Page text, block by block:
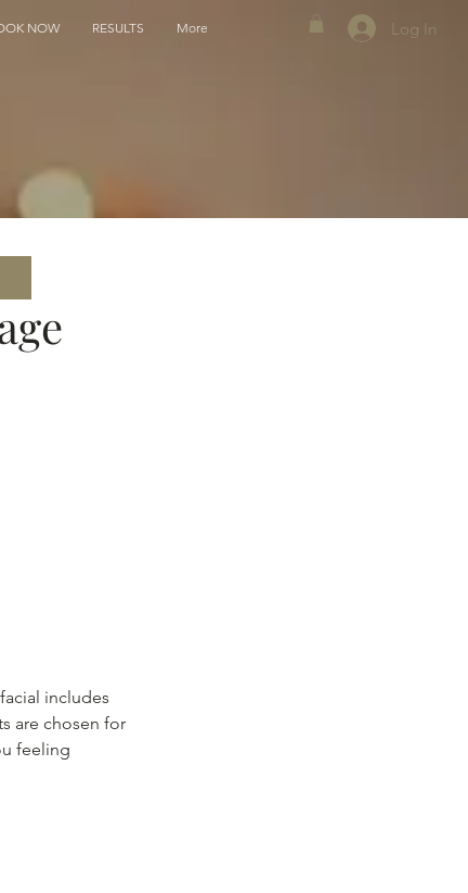
Log In
NOW RESULTS More
includes
are chosen for
feeling